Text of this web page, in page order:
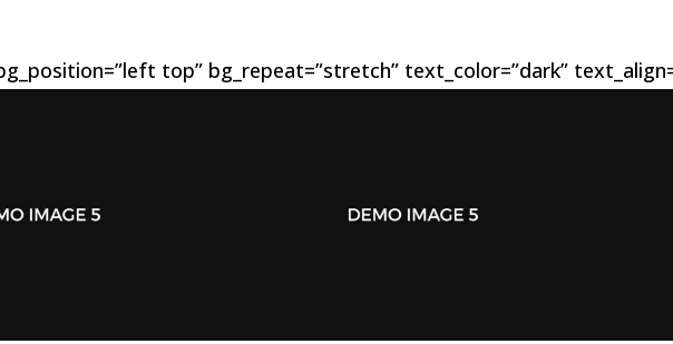
top” bg_repeat=”stretch” text_color=”dark”